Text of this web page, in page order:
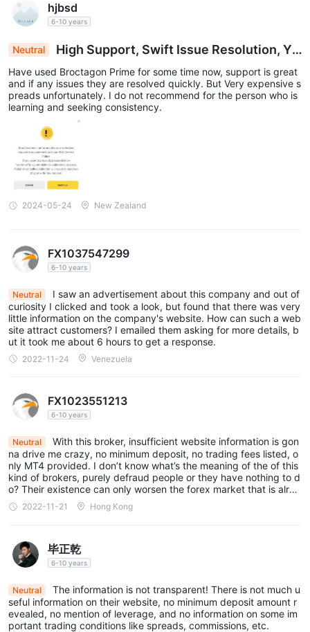
hjbsd
6-10 years
Neutral
High Support, Swift Issue Resolution, Ye
t Steep Spreads Overshadow Broctagon Prime E
xperience
Have used Broctagon Prime for some time now, support is great
and if any issues they are resolved quickly. But Very expensive s
preads unfortunately. I do not recommend for the person who is
learning and seeking consistency.
2024-05-24 New Zealand
FX1037547299
6-10 years
Neutral
I saw an advertisement about this company and out of
curiosity I clicked and took a look, but found that there was very
little information on the company's website. How can such a web
site attract customers? I emailed them asking for more details, b
ut it took me about 6 hours to get a response.
2022-11-24 Venezuela
FX1023551213
6-10 years
Neutral
With this broker, insufficient website information is gon
na drive me crazy, no minimum deposit, no trading fees listed, o
nly MT4 provided. I don’t know what’s the meaning of the of this
kind of brokers, purely defraud people or they have nothing to d
o? Their existence can only worsen the forex market that is alrea
dy unstable, and mislead innocent traders…
2022-11-21 Hong Kong
毕正乾
6-10 years
Neutral
The information is not transparent! There is not much u
seful information on their website, no minimum deposit amount r
evealed, no mention of leverage, and no information on some im
portant trading conditions like spreads, commissions, etc.